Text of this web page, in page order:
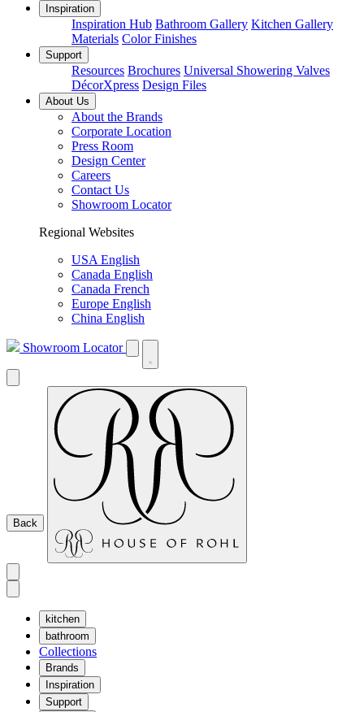
Inspiration
Inspiration Hub Bathroom Gallery Kitchen Gallery
Materials Color Finishes
Support
Resources Brochures Universal Showering Valves
DécorXpress Design Files
About Us
About the Brands
Corporate Location
Press Room
Design Center
Careers
Contact Us
Showroom Locator
Regional Websites
USA English
Canada English
Canada French
Europe English
China English
Showroom Locator
Back
kitchen
bathroom
Collections
Brands
Inspiration
Support